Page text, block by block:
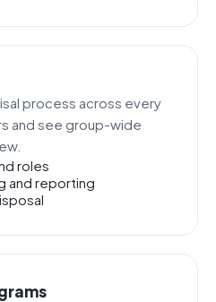
process across every
and see group-wide
roles
and reporting